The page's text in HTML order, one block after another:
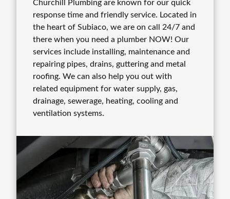
Churchill Plumbing are known for our quick
response time and friendly service. Located in
the heart of Subiaco, we are on call 24/7 and
there when you need a plumber NOW! Our
services include installing, maintenance and
repairing pipes, drains, guttering and metal
roofing. We can also help you out with
related equipment for water supply, gas,
drainage, sewerage, heating, cooling and
ventilation systems.